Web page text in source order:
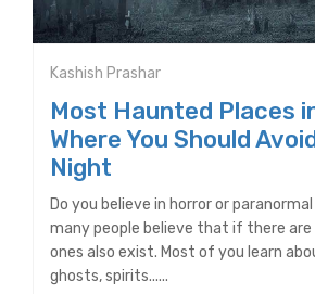
Kashish Prashar
Most Haunted Places
Where You Should
Night
Do you believe in horror or
many people believe that if there are
ones also exist. Most of you learn
ghosts, spirits......